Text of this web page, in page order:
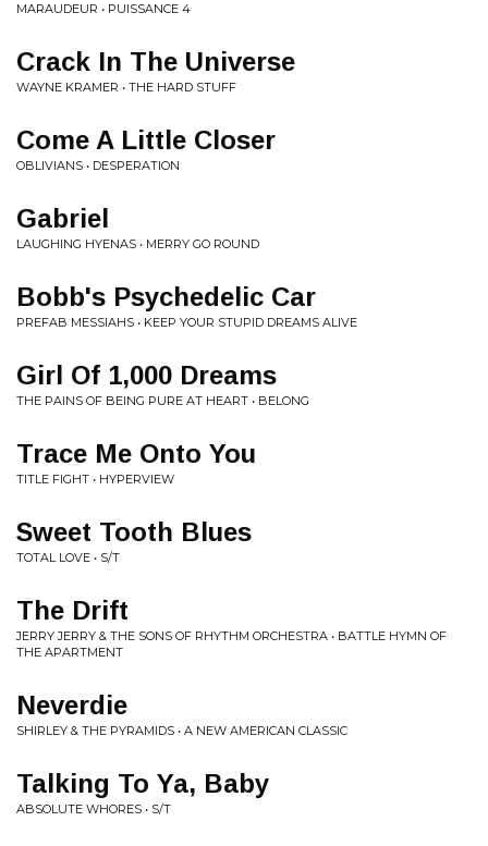
MARAUDEUR • PUISSANCE 4
Crack In The Universe
WAYNE KRAMER • THE HARD STUFF
Come A Little Closer
OBLIVIANS • DESPERATION
Gabriel
LAUGHING HYENAS • MERRY GO ROUND
Bobb's Psychedelic Car
PREFAB MESSIAHS • KEEP YOUR STUPID DREAMS ALIVE
Girl Of 1,000 Dreams
THE PAINS OF BEING PURE AT HEART • BELONG
Trace Me Onto You
TITLE FIGHT • HYPERVIEW
Sweet Tooth Blues
TOTAL LOVE • S/T
The Drift
JERRY JERRY & THE SONS OF RHYTHM ORCHESTRA • BATTLE HYMN OF
THE APARTMENT
Neverdie
SHIRLEY & THE PYRAMIDS • A NEW AMERICAN CLASSIC
Talking To Ya, Baby
ABSOLUTE WHORES • S/T